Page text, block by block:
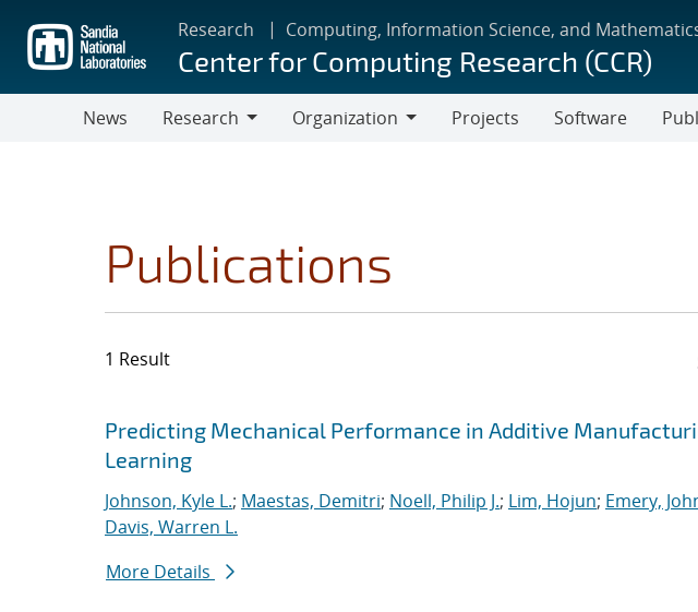
main
content
Research Computing, Information Science, and
Center for Computing Research (CCR)
News
Research
Organization
Projects Software
Publications
1 Result
Search results
Jump to search filters
Predicting Mechanical Performance in Additive
Learning
Johnson, Kyle L.; Maestas, Demitri; Noell, Philip J.; Lim, Hojun; Emery,
Davis, Warren L.
More Details